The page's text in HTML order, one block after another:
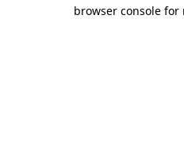
browser console